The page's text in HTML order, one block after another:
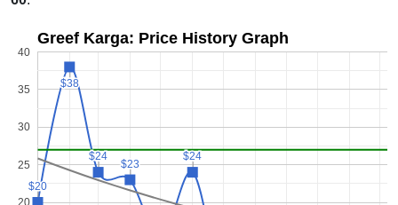
Greef Karga: Price History Graph
25
30
35
40
$20
$20
$38
$38
$24
$24
$23
$23
$24
$24